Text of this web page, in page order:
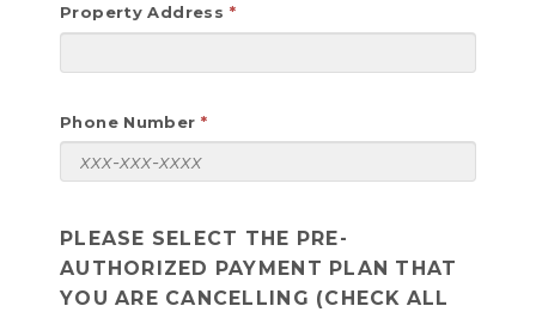
Property Address
Phone Number
PLEASE SELECT THE PRE-
AUTHORIZED PAYMENT PLAN THAT
YOU ARE CANCELLING (CHECK ALL